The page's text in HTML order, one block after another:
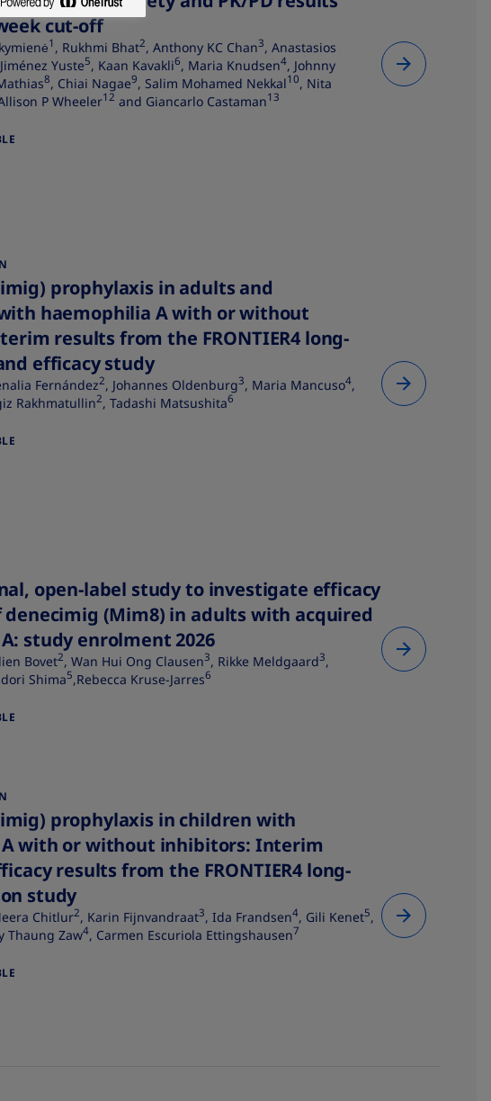
cut-off
1 , Rukhmi Bhat2, Anthony KC Chan3, Anastasios
Yuste5, Kaan Kavakli6, Maria Knudsen4, Johnny
8, Chiai Nagae9, Salim Mohamed Nekkal10, Nita
P Wheeler12 and Giancarlo Castaman13
prophylaxis in adults and
haemophilia A with or without
results from the FRONTIER4 long-
efficacy study​
Fernández2, Johannes Oldenburg3, Maria Mancuso4,
Rakhmatullin2, Tadashi Matsushita6
open-label study to investigate efficacy
denecimig (Mim8) in adults with acquired
study enrolment 2026
Bovet2, Wan Hui Ong Clausen3, Rikke Meldgaard3,
Shima5,Rebecca Kruse-Jarres6
prophylaxis in children with
with or without inhibitors: Interim
results from the FRONTIER4 long-
study​
Chitlur2, Karin Fijnvandraat3, Ida Frandsen4, Gili Kenet5,
Thaung Zaw4, Carmen Escuriola Ettingshausen7